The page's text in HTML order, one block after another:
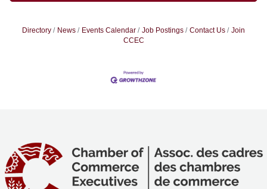
Directory News Events Calendar Job Postings Contact Us
Join
CCEC